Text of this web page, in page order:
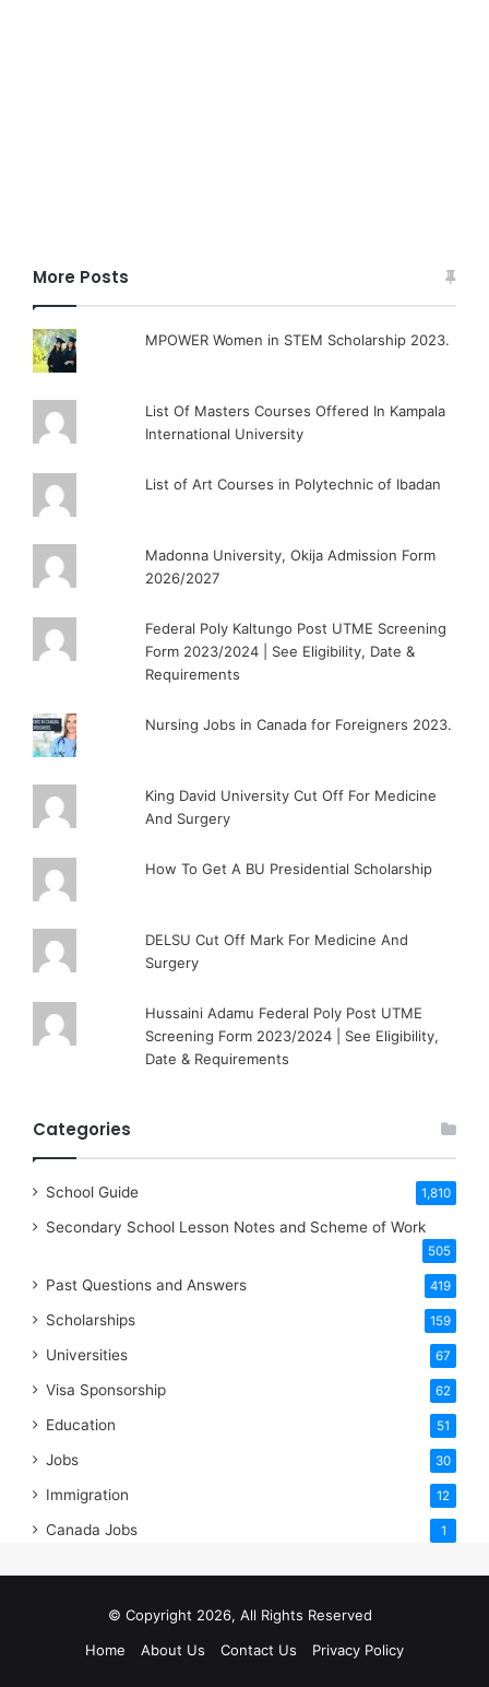
More Posts
MPOWER Women in STEM Scholarship 2023.
List Of Masters Courses Offered In Kampala
International University
List of Art Courses in Polytechnic of Ibadan
Madonna University, Okija Admission Form
2026/2027
Federal Poly Kaltungo Post UTME Screening
Form 2023/2024 | See Eligibility, Date &
Requirements
Nursing Jobs in Canada for Foreigners 2023.
King David University Cut Off For Medicine
And Surgery
How To Get A BU Presidential Scholarship
DELSU Cut Off Mark For Medicine And
Surgery
Hussaini Adamu Federal Poly Post UTME
Screening Form 2023/2024 | See Eligibility,
Date & Requirements
Categories
School Guide 1,810
Secondary School Lesson Notes and Scheme of Work
505
Past Questions and Answers 419
Scholarships 159
Universities 67
Visa Sponsorship 62
Education 51
Jobs 30
Immigration 12
Canada Jobs 1
© Copyright 2026, All Rights Reserved
Home
About Us Contact Us Privacy Policy